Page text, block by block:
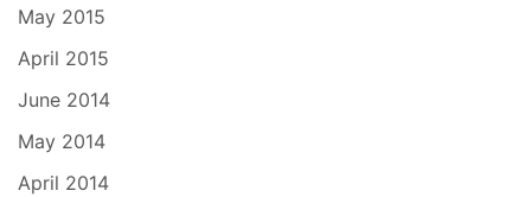
May 2015
April 2015
June 2014
May 2014
April 2014